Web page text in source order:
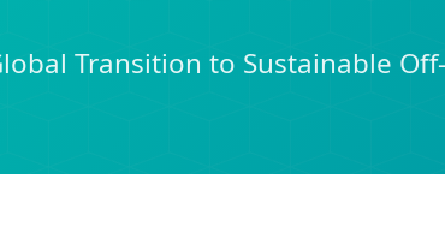
Transition to Sustainable